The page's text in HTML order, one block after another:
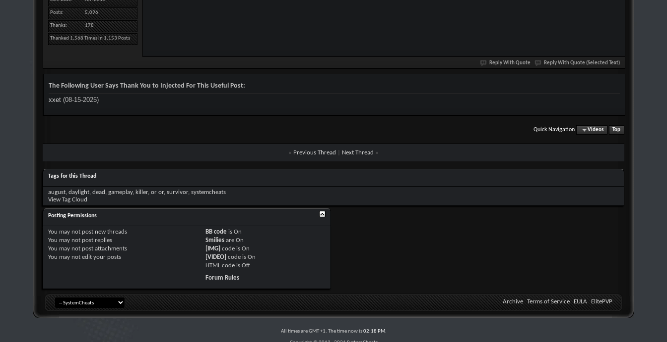
Posts 5,096
Thanks 178
Thanked 1,568 Times in 1,153 Posts
Reply With Quote Reply With Quote (Selected Text)
The Following User Says Thank You to Injected For This Useful Post:
xxet (08-15-2025)
Quick Navigation Videos Top
« Previous Thread Next Thread »
Tags for this Thread
august daylight dead gameplay, killer, or or, survivor, systemcheats
View Tag Cloud
Posting Permissions
You may not post new threads
You may not post replies
You may not post attachments
You may not edit your posts
BB code isOn
Smilies areOn
[IMG] code isOn
[VIDEO] code isOn
HTML code isOff
Forum Rules
Archive Terms of Service EULA ElitePVP
All times are GMT +1. The time now is02:18 PM.